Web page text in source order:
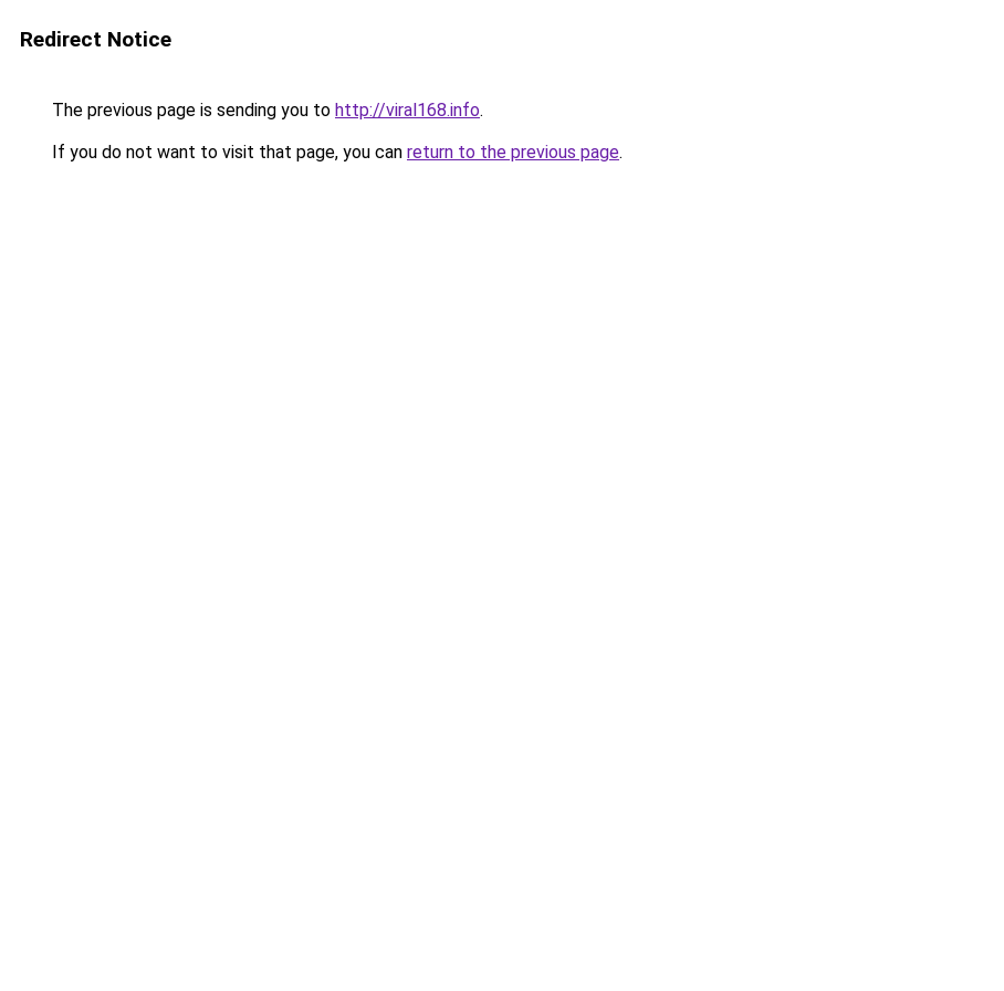
Redirect Notice
The previous page is sending you to http://viral168.info.
If you do not want to visit that page, you can return to the previous page.